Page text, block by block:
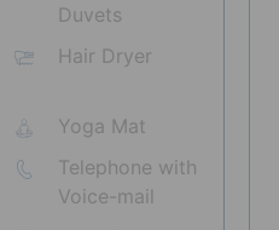
Duvets
Hair Dryer
Yoga Mat
Telephone with
Voice-mail